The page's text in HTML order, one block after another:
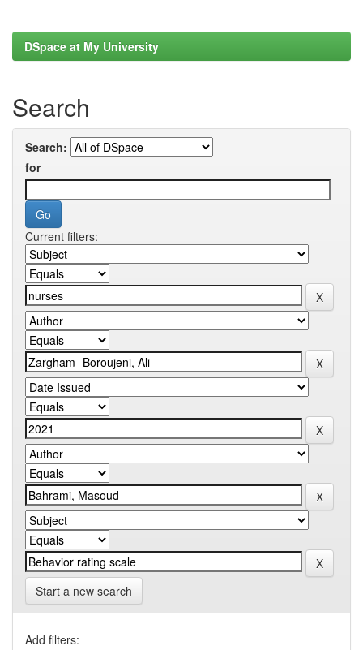
DSpace at My University
Search
Search:
for
Current filters:
Start a new search
Add filters: